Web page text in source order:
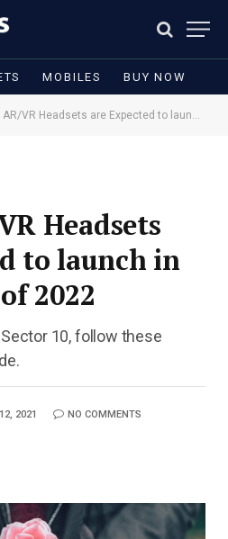
MOBILES BUY NOW
VR Headsets are Expected to launch in 1st Quarter of 2022
Headsets
to launch in
2022
10, follow these
2021 NO COMMENTS